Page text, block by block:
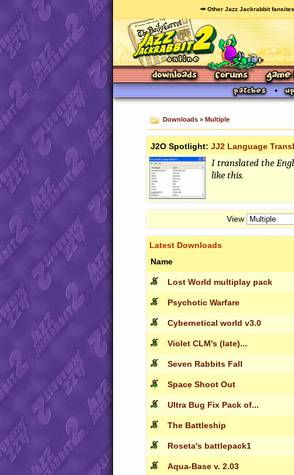
🥕 Other Jazz Jackrabbit fansites
Downloads» Multiple
J2O Spotlight: JJ2 Language
I translated the
like this.
View
Latest Downloads
Name
Lost World multiplay pack
Psychotic Warfare
Cybernetical world v3.0
Violet CLM's (late)...
Seven Rabbits Fall
Space Shoot Out
Ultra Bug Fix Pack of...
The Battleship
Roseta's battlepack1
Aqua-Base v. 2.03